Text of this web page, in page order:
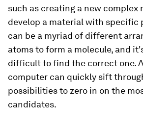
such as creating a new complex
develop a material with specific
can be a myriad of different
atoms to form a molecule, and
difficult to find the correct one.
computer can quickly sift
possibilities to zero in on the
candidates.